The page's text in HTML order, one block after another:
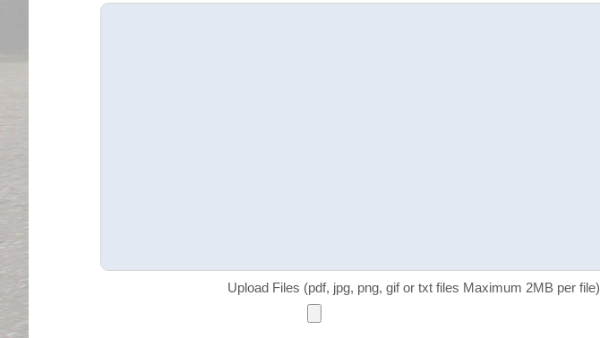
Upload Files (pdf, jpg, png, gif or txt files Maximum 2MB per file)